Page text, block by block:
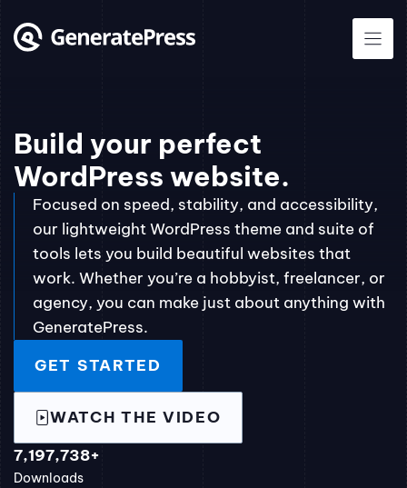
to
Build your perfect
WordPress website.
Focused on speed, stability, and accessibility,
our lightweight WordPress theme and suite of
tools lets you build beautiful websites that
work. Whether you’re a hobbyist, freelancer, or
agency, you can make just about anything with
GeneratePress.
GET STARTED
WATCH THE VIDEO
7,197,738+
Downloads